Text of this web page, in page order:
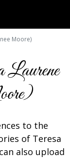
Moore)
Laurene
to the
of Teresa
also upload